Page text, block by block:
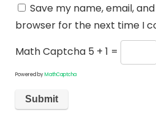
Save my name, email,
browser for the next time I
Math Captcha 5 + 1 =
Powered byMathCaptcha